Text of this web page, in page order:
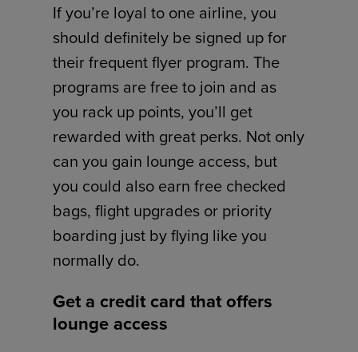
If you’re loyal to one airline, you
should definitely be signed up for
their frequent flyer program. The
programs are free to join and as
you rack up points, you’ll get
rewarded with great perks. Not only
can you gain lounge access, but
you could also earn free checked
bags, flight upgrades or priority
boarding just by flying like you
normally do.
Get a credit card that offers
lounge access